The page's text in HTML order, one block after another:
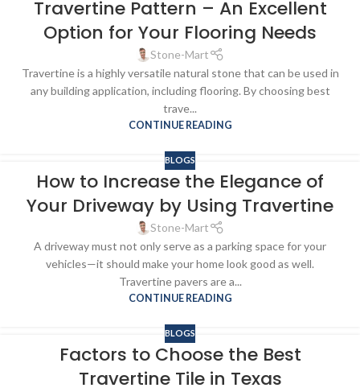
Travertine Pattern – An Excellent
Option for Your Flooring Needs
Stone-Mart
Travertine is a highly versatile natural stone that can be used in
any building application, including flooring. By choosing best
trave...
CONTINUE READING
BLOGS
How to Increase the Elegance of
Your Driveway by Using Travertine
Stone-Mart
A driveway must not only serve as a parking space for your
vehicles—it should make your home look good as well.
Travertine pavers are a...
CONTINUE READING
BLOGS
Factors to Choose the Best
Travertine Tile in Texas